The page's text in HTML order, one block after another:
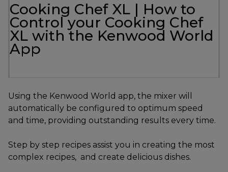
Cooking Chef XL | How to
Control your Cooking Chef
XL with the Kenwood World
App
Using the Kenwood World app, the mixer will
automatically be configured to optimum speed
and time, providing outstanding results every time.
Step by step recipes assist you in creating the most
complex recipes, and create delicious dishes.